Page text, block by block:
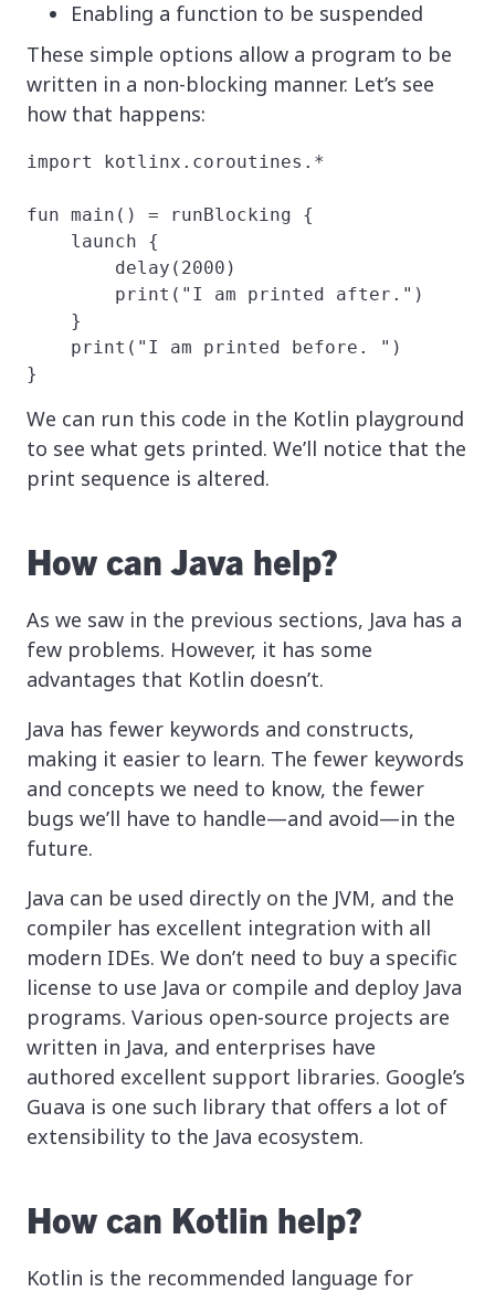
Enabling a function to be suspended
These simple options allow a program to be
written in a non-blocking manner. Let’s see
how that happens:
import kotlinx.coroutines.*
fun main() = runBlocking {
}
We can run this code in the Kotlin playground
to see what gets printed. We’ll notice that the
print sequence is altered.
How can Java help?
As we saw in the previous sections, Java has a
few problems. However, it has some
advantages that Kotlin doesn’t.
Java has fewer keywords and constructs,
making it easier to learn. The fewer keywords
and concepts we need to know, the fewer
bugs we’ll have to handle—and avoid—in the
future.
Java can be used directly on the JVM, and the
compiler has excellent integration with all
modern IDEs. We don’t need to buy a specific
license to use Java or compile and deploy Java
programs. Various open-source projects are
written in Java, and enterprises have
authored excellent support libraries. Google’s
Guava is one such library that offers a lot of
extensibility to the Java ecosystem.
How can Kotlin help?
Kotlin is the recommended language for